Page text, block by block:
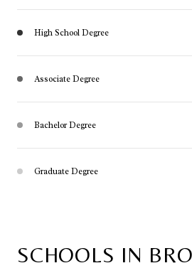
High School Degree
Associate Degree
Bachelor Degree
Graduate Degree
SCHOOLS IN